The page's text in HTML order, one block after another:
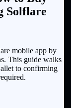
Solflare
mobile app by
This guide walks
to confirming